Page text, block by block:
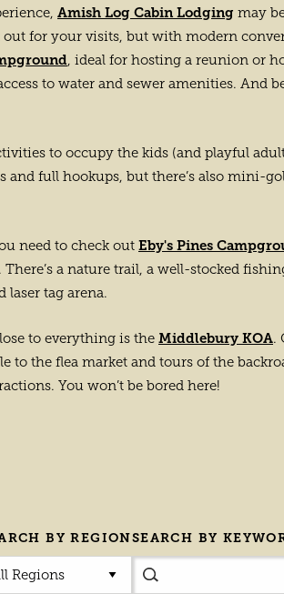
Amish Log Cabin Lodging may
for your visits, but with modern
, ideal for hosting a reunion or
to water and sewer amenities. And
to occupy the kids (and playful
and full hookups, but there’s also mini-
need to check out Eby's Pines
a nature trail, a well-stocked
laser tag arena.
to everything is the Middlebury KOA.
to the flea market and tours of the
You won’t be bored here!
BY REGION
Regions
SEARCH BY